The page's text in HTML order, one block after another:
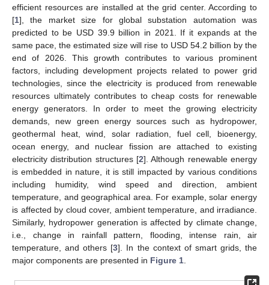
efficient resources are installed at the grid center. According to
[1], the market size for global substation automation was
predicted to be USD 39.9 billion in 2021. If it expands at the
same pace, the estimated size will rise to USD 54.2 billion by the
end of 2026. This growth contributes to various prominent
factors, including development projects related to power grid
technologies, since the electricity is produced from renewable
resources ultimately contributes to cheap costs for renewable
energy generators. In order to meet the growing electricity
demands, new green energy sources such as hydropower,
geothermal heat, wind, solar radiation, fuel cell, bioenergy,
ocean energy, and nuclear fission are attached to existing
electricity distribution structures [2]. Although renewable energy
is embedded in nature, it is still impacted by various conditions
including humidity, wind speed and direction, ambient
temperature, and geographical area. For example, solar energy
is affected by cloud cover, ambient temperature, and irradiance.
Similarly, hydropower generation is affected by climate change,
i.e., change in rainfall pattern, flooding, intense rain, air
temperature, and others [3]. In the context of smart grids, the
major components are presented in Figure 1